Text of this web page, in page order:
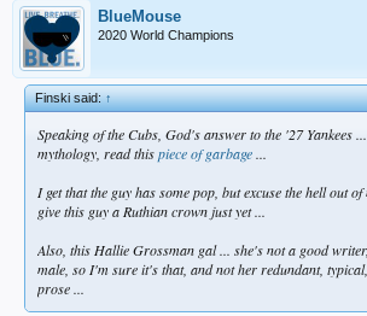
BlueMouse
2020 World Champions
Finski said:↑
Speaking of the Cubs, God's answer to the '27 Yankees
mythology, read thispiece of garbage...
I get that the guy has some pop, but excuse the hell out
give this guy a Ruthian crown just yet ...
Also, this Hallie Grossman gal ... she's not a good
male, so I'm sure it's that, and not her redundant,
prose ...